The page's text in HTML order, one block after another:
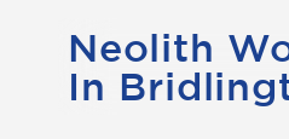
Neolith
In